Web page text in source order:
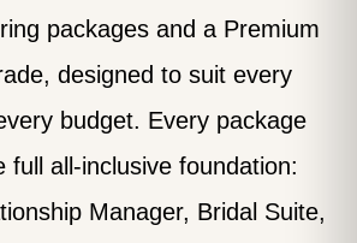
packages and a Premium
designed to suit every
budget. Every package
full all-inclusive foundation:
Manager, Bridal Suite,